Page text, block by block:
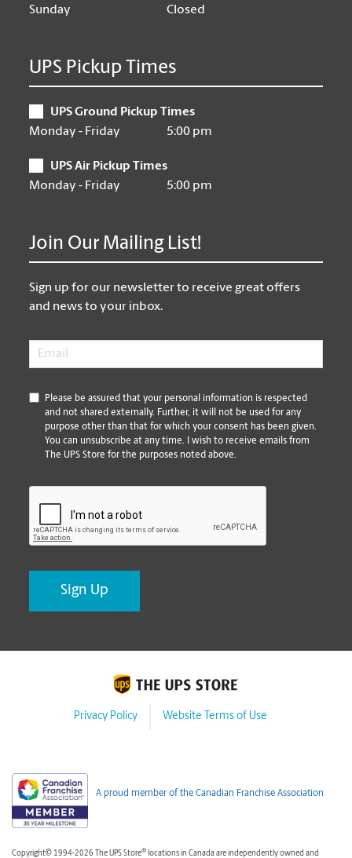
Sunday
Closed
UPS Pickup Times
UPS Ground Pickup Times
Monday - Friday
5:00 pm
UPS Air Pickup Times
Monday - Friday
5:00 pm
Join Our Mailing List!
Sign up for our newsletter to receive great offers
and news to your inbox.
Email
*
Please be assured that your personal information is respected
and not shared externally. Further, it will not be used for any
purpose other than that for which your consent has been given.
You can unsubscribe at any time. I wish to receive emails from
The UPS Store for the purposes noted above.
Privacy Policy Website Terms of Use
A proud member of the Canadian Franchise Association
Copyright© 1994-2026 The UPS Store® locations in Canada are independently owned and